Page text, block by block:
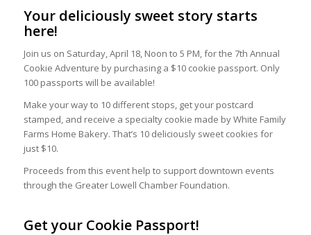
Your deliciously sweet story starts
here!
Join us on Saturday, April 18, Noon to 5 PM, for the 7th Annual
Cookie Adventure by purchasing a $10 cookie passport. Only
100 passports will be available!
Make your way to 10 different stops, get your postcard
stamped, and receive a specialty cookie made by White Family
Farms Home Bakery. That’s 10 deliciously sweet cookies for
just $10.
Proceeds from this event help to support downtown events
through the Greater Lowell Chamber Foundation.
Get your Cookie Passport!